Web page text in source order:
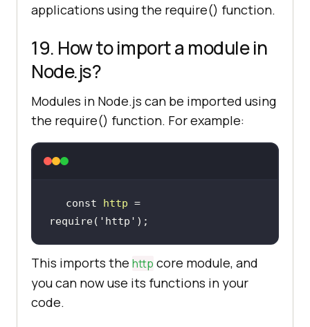
applications using the require() function.
19. How to import a module in
Node.js?
Modules in Node.js can be imported using
the require() function. For example:
const http =
require( 'http' ) ;
This imports the http core module, and
you can now use its functions in your
code.